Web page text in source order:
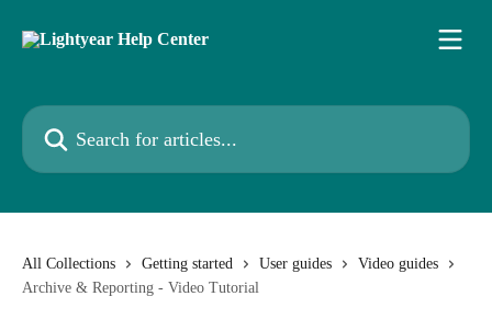
Search for articles...
All Collections Getting started User guides
Video guides
Archive & Reporting - Video Tutorial